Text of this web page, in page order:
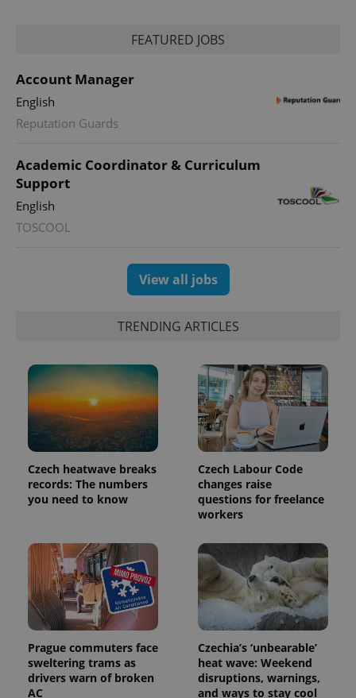
FEATURED JOBS
Account Manager
English
Reputation Guards
Academic Coordinator & Curriculum
Support
English
TOSCOOL
View all jobs
TRENDING ARTICLES
Czech heatwave breaks
records: The numbers
you need to know
Czech Labour Code
changes raise
questions for freelance
workers
Prague commuters face
sweltering trams as
drivers warn of broken
AC
Czechia’s ‘unbearable’
heat wave: Weekend
disruptions, warnings,
and ways to stay cool
.www.expats.cz 12